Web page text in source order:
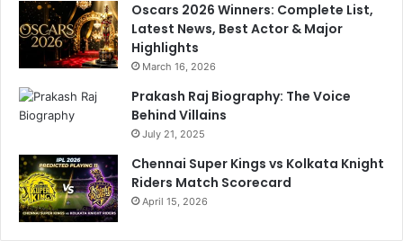
Oscars 2026 Winners: Complete List,
Latest News, Best Actor & Major
Highlights
March 16, 2026
Prakash Raj Biography: The Voice
Behind Villains
July 21, 2025
Chennai Super Kings vs Kolkata Knight
Riders Match Scorecard
April 15, 2026